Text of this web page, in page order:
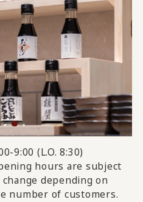
9:00 (L.O. 8:30)
hours are subject
depending on
number of customers.